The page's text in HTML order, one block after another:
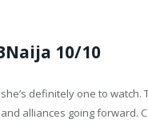
10/10
definitely one to
alliances going forward.